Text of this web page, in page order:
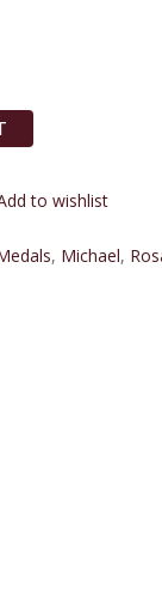
to wishlist
, Michael,